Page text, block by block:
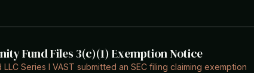
Fund Files 3(c)(1) Exemption Notice
Series I VAST submitted an SEC filing claiming exemption